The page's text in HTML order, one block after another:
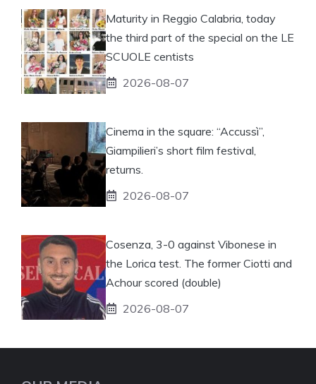
Maturity in Reggio Calabria, today
the third part of the special on the LE
SCUOLE centists
2026-08-07
Cinema in the square: “Accussì”,
Giampilieri’s short film festival,
returns.
2026-08-07
Cosenza, 3-0 against Vibonese in
the Lorica test. The former Ciotti and
Achour scored (double)
2026-08-07